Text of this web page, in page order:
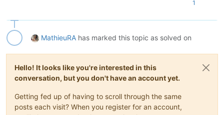
1
MathieuRA has marked this topic as solved on
Hello! It looks like you're interested in this
conversation, but you don't have an account yet.
Getting fed up of having to scroll through the same
posts each visit? When you register for an account,